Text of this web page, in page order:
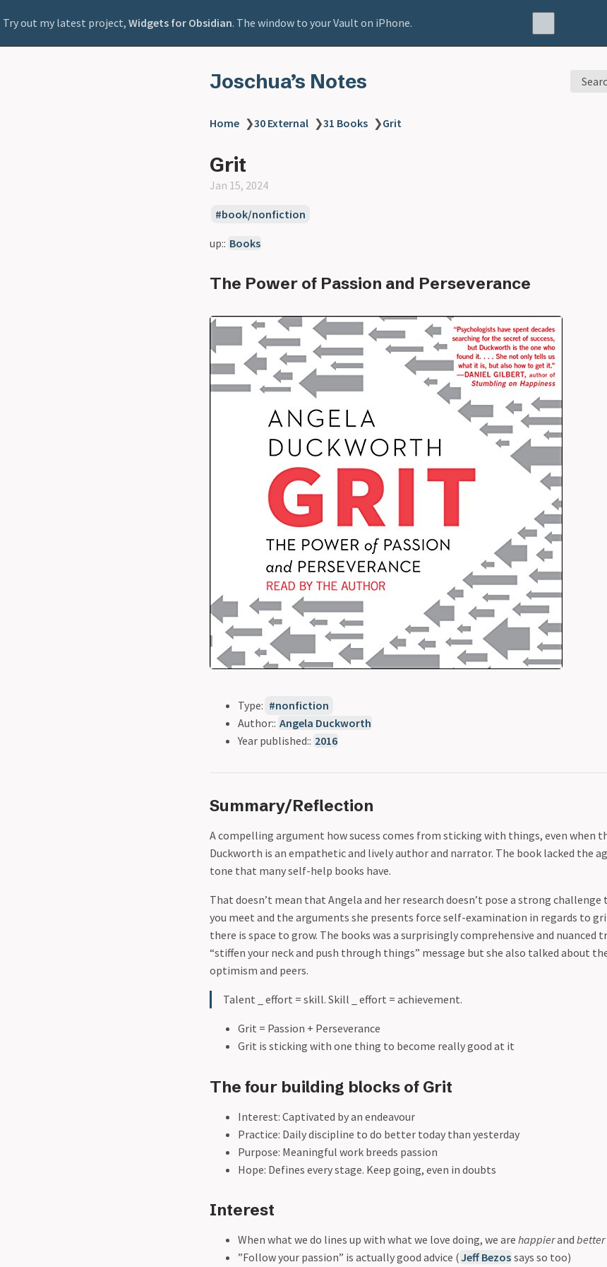
Try out my latest project, Widgets for Obsidian. The window to your Vault on iPhone.
Joschua’s Notes
Home ❯30 External ❯31 Books ❯Grit
Grit
Jan 15, 2024
book/nonfiction
up:: Books
The Power of Passion and Perseverance
Type:
nonfiction
Author:: Angela Duckworth
Year published:: 2016
Summary/Reflection
A compelling argument how sucess comes from sticking with things, even when
Duckworth is an empathetic and lively author and narrator. The book lacked the
tone that many self-help books have.
That doesn’t mean that Angela and her research doesn’t pose a strong challenge
you meet and the arguments she presents force self-examination in regards to
there is space to grow. The books was a surprisingly comprehensive and nuanced
“stiffen your neck and push through things” message but she also talked about
optimism and peers.
Talent _ effort = skill. Skill _ effort = achievement.
Grit = Passion + Perseverance
Grit is sticking with one thing to become really good at it
The four building blocks of Grit
Interest: Captivated by an endeavour
Practice: Daily discipline to do better today than yesterday
Purpose: Meaningful work breeds passion
Hope: Defines every stage. Keep going, even in doubts
Interest
When what we do lines up with what we love doing, we are happierand better
”Follow your passion” is actually good advice (Jeff Bezos says so too)